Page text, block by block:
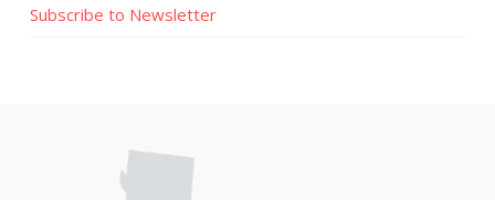
Subscribe to Newsletter